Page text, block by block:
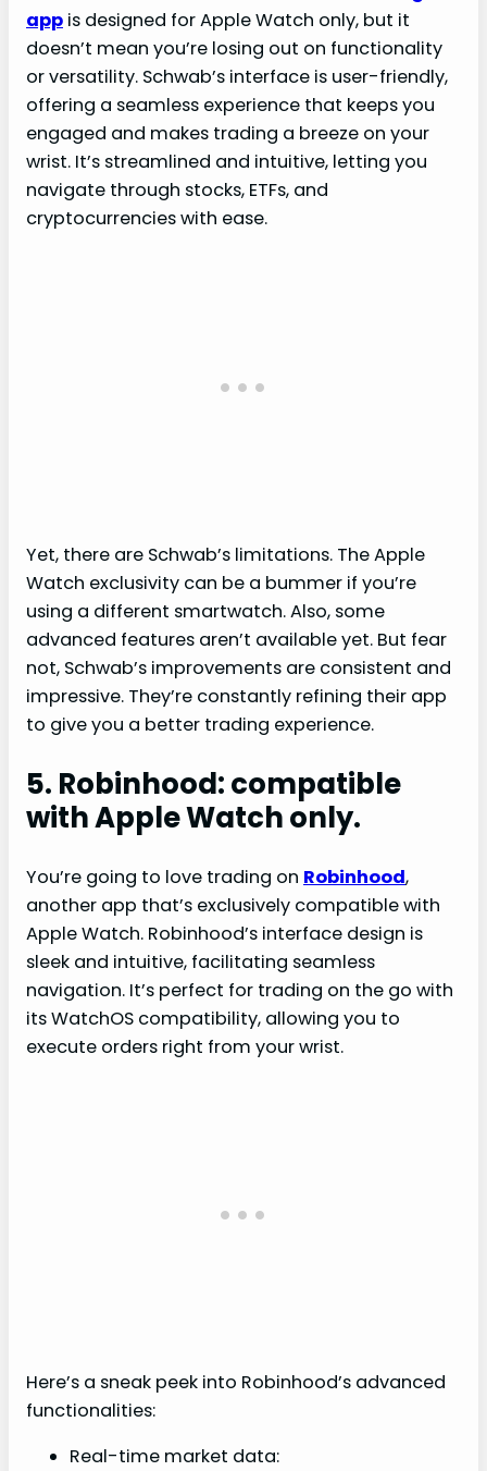
app is designed for Apple Watch only, but it
doesn’t mean you’re losing out on functionality
or versatility. Schwab’s interface is user-friendly,
offering a seamless experience that keeps you
engaged and makes trading a breeze on your
wrist. It’s streamlined and intuitive, letting you
navigate through stocks, ETFs, and
cryptocurrencies with ease.
Yet, there are Schwab’s limitations. The Apple
Watch exclusivity can be a bummer if you’re
using a different smartwatch. Also, some
advanced features aren’t available yet. But fear
not, Schwab’s improvements are consistent and
impressive. They’re constantly refining their app
to give you a better trading experience.
5. Robinhood: compatible
with Apple Watch only.
You’re going to love trading on Robinhood,
another app that’s exclusively compatible with
Apple Watch. Robinhood’s interface design is
sleek and intuitive, facilitating seamless
navigation. It’s perfect for trading on the go with
its WatchOS compatibility, allowing you to
execute orders right from your wrist.
Here’s a sneak peek into Robinhood’s advanced
functionalities:
Real-time market data: